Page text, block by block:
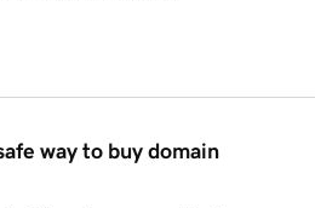
way to buy domain